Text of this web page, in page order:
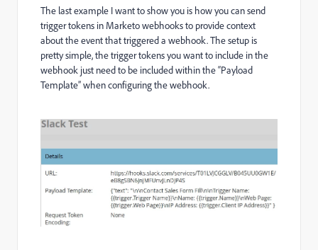
The last example I want to show you is how you can send
trigger tokens in Marketo webhooks to provide context
about the event that triggered a webhook. The setup is
pretty simple, the trigger tokens you want to include in the
webhook just need to be included within the “Payload
Template” when configuring the webhook.